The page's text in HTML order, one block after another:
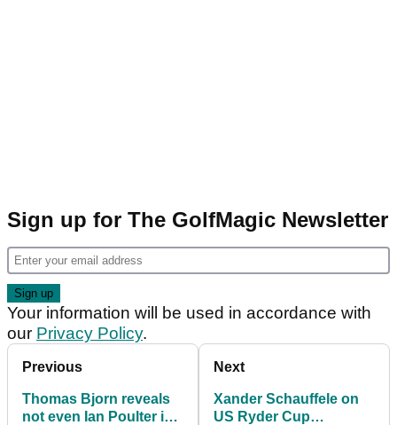
Sign up for The GolfMagic Newsletter
Your information will be used in accordance with
our Privacy Policy.
Previous
Thomas Bjorn reveals
not even Ian Poulter is
Next
Xander Schauffele on
US Ryder Cup